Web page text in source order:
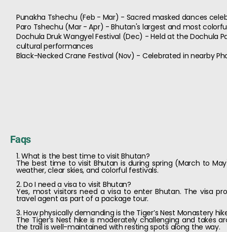
Punakha Tshechu (Feb - Mar) - Sacred masked dances
Paro Tshechu (Mar - Apr) - Bhutan's largest and most
Dochula Druk Wangyel Festival (Dec) - Held at the Dochula
cultural performances
Black-Necked Crane Festival (Nov) - Celebrated in nearby
Faqs
1. What is the best time to visit Bhutan?
The best time to visit Bhutan is during spring (March to
weather, clear skies, and colorful festivals.
2. Do I need a visa to visit Bhutan?
Yes, most visitors need a visa to enter Bhutan. The visa
travel agent as part of a package tour.
3. How physically demanding is the Tiger’s Nest Monastery
The Tiger’s Nest hike is moderately challenging and takes
the trail is well-maintained with resting spots along the way.